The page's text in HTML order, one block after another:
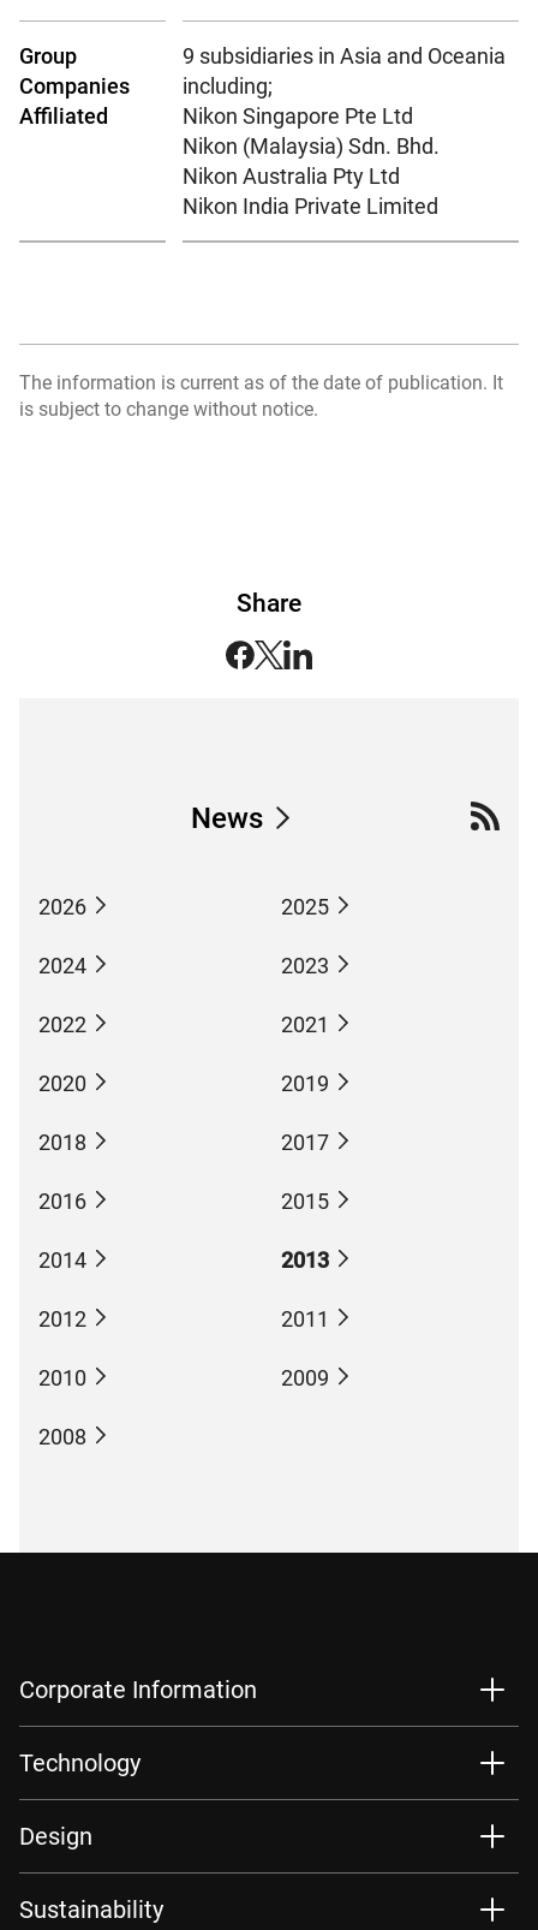
Group
Companies
Affiliated
9 subsidiaries in Asia and Oceania
including;
Nikon Singapore Pte Ltd
Nikon (Malaysia) Sdn. Bhd.
Nikon Australia Pty Ltd
Nikon India Private Limited
The information is current as of the date of publication. It
is subject to change without notice.
Share
News
2026 2025
2024 2023
2022 2021
2020 2019
2018 2017
2016 2015
2014 2013
2012 2011
2010 2009
2008
Corporate Information
Technology
Design
Sustainability